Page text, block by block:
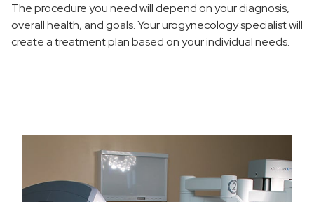
The procedure you need will depend on your diagnosis,
overall health, and goals. Your urogynecology specialist will
create a treatment plan based on your individual needs.